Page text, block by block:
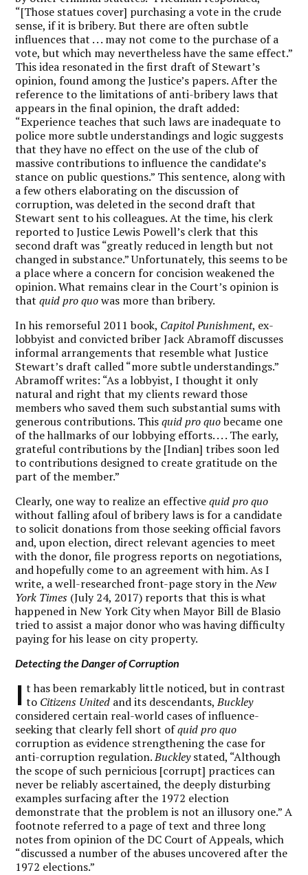
“[Those statues cover] purchasing a vote in the crude
sense, if it is bribery. But there are often subtle
influences that . . . may not come to the purchase of a
vote, but which may nevertheless have the same effect.”
This idea resonated in the first draft of Stewart’s
opinion, found among the Justice’s papers. After the
reference to the limitations of anti-bribery laws that
appears in the final opinion, the draft added:
“Experience teaches that such laws are inadequate to
police more subtle understandings and logic suggests
that they have no effect on the use of the club of
massive contributions to influence the candidate’s
stance on public questions.” This sentence, along with
a few others elaborating on the discussion of
corruption, was deleted in the second draft that
Stewart sent to his colleagues. At the time, his clerk
reported to Justice Lewis Powell’s clerk that this
second draft was “greatly reduced in length but not
changed in substance.” Unfortunately, this seems to be
a place where a concern for concision weakened the
opinion. What remains clear in the Court’s opinion is
thatquid pro quowas more than bribery.
In his remorseful 2011 book, Capitol Punishment, ex-
lobbyist and convicted briber Jack Abramoff discusses
informal arrangements that resemble what Justice
Stewart’s draft called “more subtle understandings.”
Abramoff writes: “As a lobbyist, I thought it only
natural and right that my clients reward those
members who saved them such substantial sums with
generous contributions. Thisquid pro quobecame one
of the hallmarks of our lobbying efforts. . . . The early,
grateful contributions by the [Indian] tribes soon led
to contributions designed to create gratitude on the
part of the member.”
Clearly, one way to realize an effectivequid pro quo
without falling afoul of bribery laws is for a candidate
to solicit donations from those seeking official favors
and, upon election, direct relevant agencies to meet
with the donor, file progress reports on negotiations,
and hopefully come to an agreement with him. As I
write, a well-researched front-page story in theNew
York Times (July 24, 2017) reports that this is what
happened in New York City when Mayor Bill de Blasio
tried to assist a major donor who was having difficulty
paying for his lease on city property.
Detecting the Danger of Corruption
I t has been remarkably little noticed, but in contrast
to Citizens United and its descendants,Buckley
considered certain real-world cases of influence-
seeking that clearly fell short ofquid pro quo
corruption as evidence strengthening the case for
anti-corruption regulation.Buckleystated, “Although
the scope of such pernicious [corrupt] practices can
never be reliably ascertained, the deeply disturbing
examples surfacing after the 1972 election
demonstrate that the problem is not an illusory one.” A
footnote referred to a page of text and three long
notes from opinion of the DC Court of Appeals, which
“discussed a number of the abuses uncovered after the
1972 elections.”